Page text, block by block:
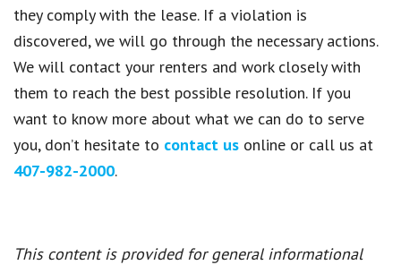
they comply with the lease. If a violation is
discovered, we will go through the necessary actions.
We will contact your renters and work closely with
them to reach the best possible resolution. If you
want to know more about what we can do to serve
you, don’t hesitate to contact us online or call us at
407-982-2000.
This content is provided for general informational